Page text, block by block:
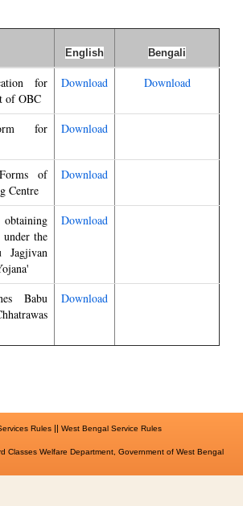
English Bengali
for
of OBC
Download Download
for
Download
of
Centre
Download
under the
Jagjivan
Download
Babu
Download
Rules|| West Bengal Service Rules
Classes Welfare Department, Government of West Bengal